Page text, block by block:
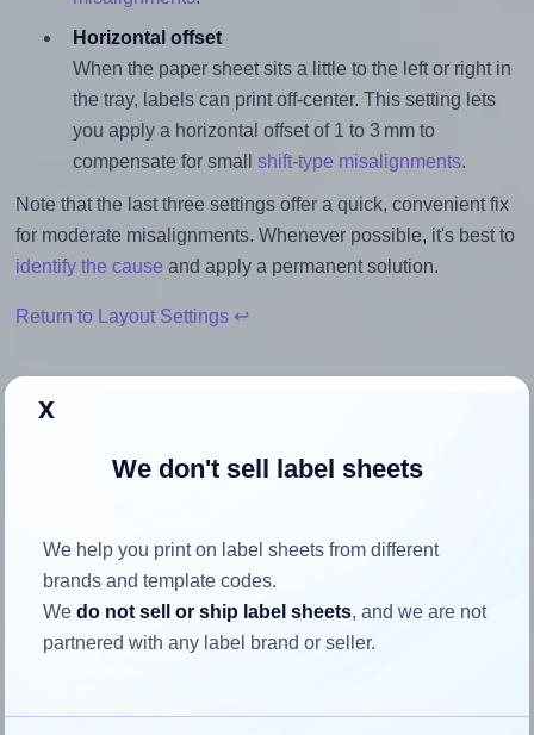
Horizontal offset
When the paper sheet sits a little to the left or right in
the tray, labels can print off-center. This setting lets
you apply a horizontal offset of 1 to 3 mm to
compensate for small shift-type misalignments.
Note that the last three settings offer a quick, convenient fix
for moderate misalignments. Whenever possible, it's best to
identify the cause and apply a permanent solution.
Return to Layout Settings ↩
How to ensure your design fits
Each Apli® 10561 label is 99.1 millimeters wide and 34.0
millimeters high. To make sure your design fits properly
within this label area:
To avoid empty space around the printed label, make
x
We don't sell label sheets
We help you print on label sheets from different
brands and template codes.
Wedo not sell or ship label sheets, and we are not
partnered with any label brand or seller.